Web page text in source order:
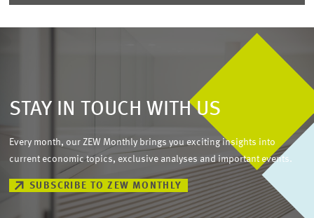
STAY IN TOUCH WITH US
Every month, our ZEW Monthly brings you exciting insights into
current economic topics, exclusive analyses and important events.
SUBSCRIBE TO ZEW MONTHLY